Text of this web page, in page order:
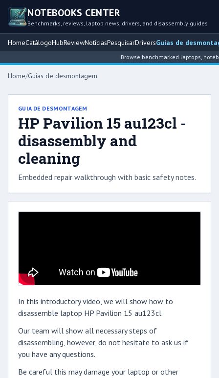
NOTEBOOKS CENTER
Benchmarks, reviews, laptop news, drivers, and disassembly guides
HomeCatálogoHubReviewNotíciasPesquisarDriversGuias de
Browse benchmarked laptops,
Home/Guias de desmontagem
GUIA DE DESMONTAGEM
HP Pavilion 15 au123cl -
disassembly and
cleaning
Embedded repair walkthrough with basic safety notes.
In this introductory video, we will show how to
disassemble laptop HP Pavilion 15 au123cl.
Our team will show all necessary steps of
disassembling, however, do not hesitate to ask us if
you have any questions.
Be careful this may damage your laptop or other